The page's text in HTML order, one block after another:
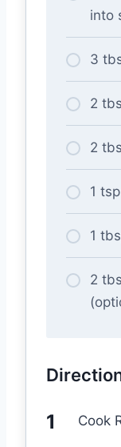
into
3
2
2
1
1
2
Cook